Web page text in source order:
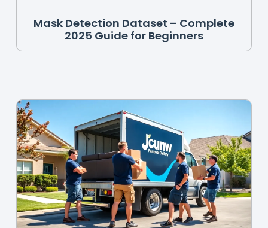
Mask Detection Dataset – Complete
2025 Guide for Beginners